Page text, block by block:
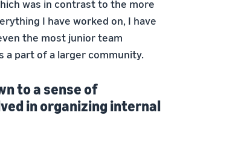
was in contrast to the more
I have worked on, I have
the most junior team
a part of a larger community.
to a sense of
in organizing internal